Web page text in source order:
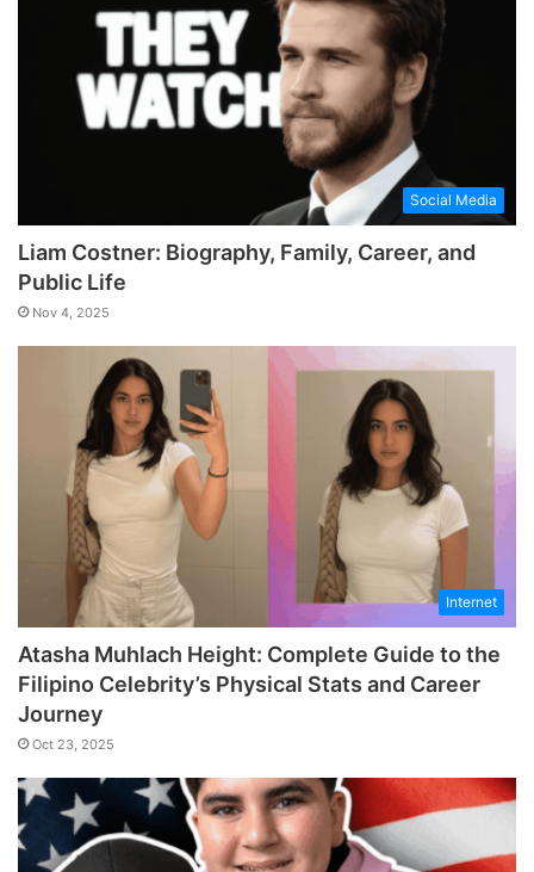
Social Media
Liam Costner: Biography, Family, Career, and
Public Life
Nov 4, 2025
Internet
Atasha Muhlach Height: Complete Guide to the
Filipino Celebrity’s Physical Stats and Career
Journey
Oct 23, 2025